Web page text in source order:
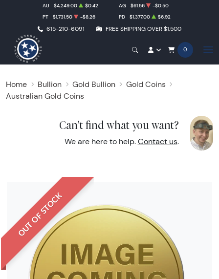
615-210-6091 FREE SHIPPING OVER $1,500
AU $4,249.00 $0.42 AG $61.56
-$0.50
PT
$1,731.50 -$8.26 PD $1,377.00 $6.92
0
Home Bullion Gold Bullion
Gold Coins
Australian Gold Coins
Can't find what you want?
We are here to help. Contact us.
OUT OF STOCK